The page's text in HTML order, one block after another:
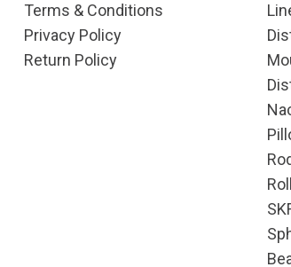
Terms & Conditions
Privacy Policy
Return Policy